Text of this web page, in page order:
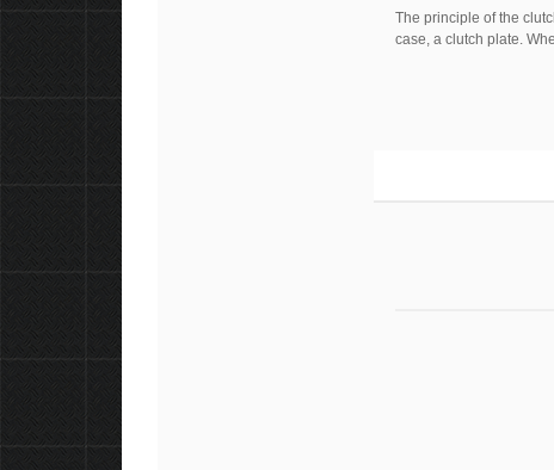
The principle of the
case, a clutch plate.